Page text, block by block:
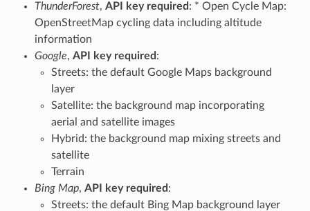
ThunderForest, API key required : * Open Cycle Map:
OpenStreetMap cycling data including altitude
information
Google, API key required :
Streets: the default Google Maps background
layer
Satellite: the background map incorporating
aerial and satellite images
Hybrid: the background map mixing streets and
satellite
Terrain
Bing Map, API key required :
Streets: the default Bing Map background layer